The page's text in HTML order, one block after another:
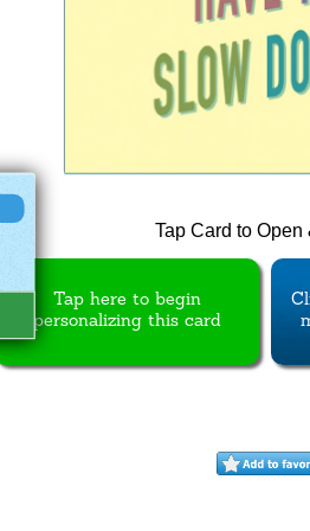
Tap Card to Open
Tap here to begin
personalizing this card